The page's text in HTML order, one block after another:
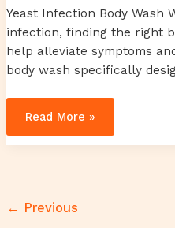
Yeast Infection Body Wash
infection, finding the right
help alleviate symptoms
body wash specifically
Read More »
← Previous